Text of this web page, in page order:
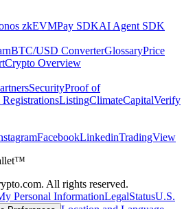
zkEVMPay SDKAI Agent SDK
BTC/USD ConverterGlossaryPrice
Crypto Overview
SecurityProof of
ListingClimateCapitalVerify
FacebookLinkedinTradingView
All rights reserved.
Personal InformationLegalStatusU.S.